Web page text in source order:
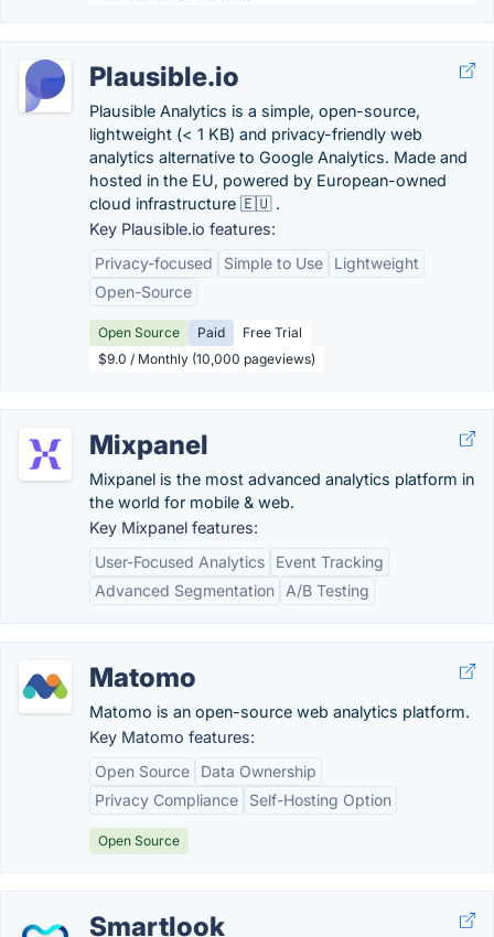
Plausible.io
Plausible Analytics is a simple, open-source,
lightweight (< 1 KB) and privacy-friendly web
analytics alternative to Google Analytics. Made and
hosted in the EU, powered by European-owned
cloud infrastructure 🇪🇺 .
Key Plausible.io features:
Privacy-focused
Simple to Use
Lightweight
Open-Source
Open Source Paid
Free Trial
$9.0 / Monthly (10,000 pageviews)
Mixpanel
Mixpanel is the most advanced analytics platform in
the world for mobile & web.
Key Mixpanel features:
User-Focused Analytics
Event Tracking
Advanced Segmentation
A/B Testing
Matomo
Matomo is an open-source web analytics platform.
Key Matomo features:
Open Source
Data Ownership
Privacy Compliance
Self-Hosting Option
Open Source
Smartlook